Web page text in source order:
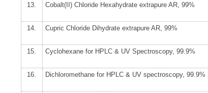
13. Cobalt(II) Chloride Hexahydrate extrapure AR, 99%
14. Cupric Chloride Dihydrate extrapure AR, 99%
15. Cyclohexane for HPLC & UV Spectroscopy, 99.9%
16. Dichloromethane for HPLC & UV spectroscopy, 99.9%